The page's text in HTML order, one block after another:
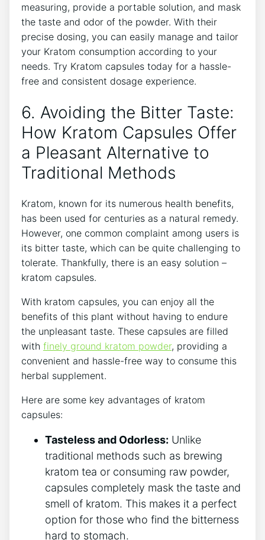
measuring, provide a portable solution,⁤ and mask
the taste and odor of⁣ the powder. With their
precise ‌dosing,‍ you‍ can easily ⁢manage and tailor
your Kratom ⁣consumption according ​to⁤ your
needs.‍ Try⁣ Kratom capsules‌ today ‍for a hassle-
free and consistent dosage experience.
6.‍ Avoiding‍ the⁤ Bitter Taste:
How Kratom Capsules Offer
a Pleasant Alternative to
Traditional Methods
Kratom, known for its numerous‍ health benefits,
has been used for ​centuries‌ as ​a ‌natural remedy.
‍However, one common complaint ‍among users is⁣
its bitter taste, which can be quite challenging to
tolerate. Thankfully, there is ‍an ⁣easy solution –
kratom capsules.
With kratom capsules, you can ​enjoy all the
benefits of this ​plant without having⁤ to endure
the ⁤unpleasant taste. These capsules are filled ​
with finely ground kratom powder, providing a
convenient‍ and hassle-free ‍way to consume this
herbal supplement.
Here are ​some key advantages of kratom
capsules:
Tasteless and Odorless: ‌Unlike
traditional methods such as‌ brewing
kratom tea or consuming raw powder,
capsules ⁢completely mask the taste and
smell‌ of kratom.⁣ This‍ makes it a perfect
option for those who find the bitterness
‌hard ⁣to stomach.